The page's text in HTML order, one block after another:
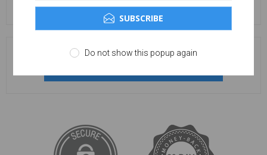
SUBSCRIBE
Do not show this popup again